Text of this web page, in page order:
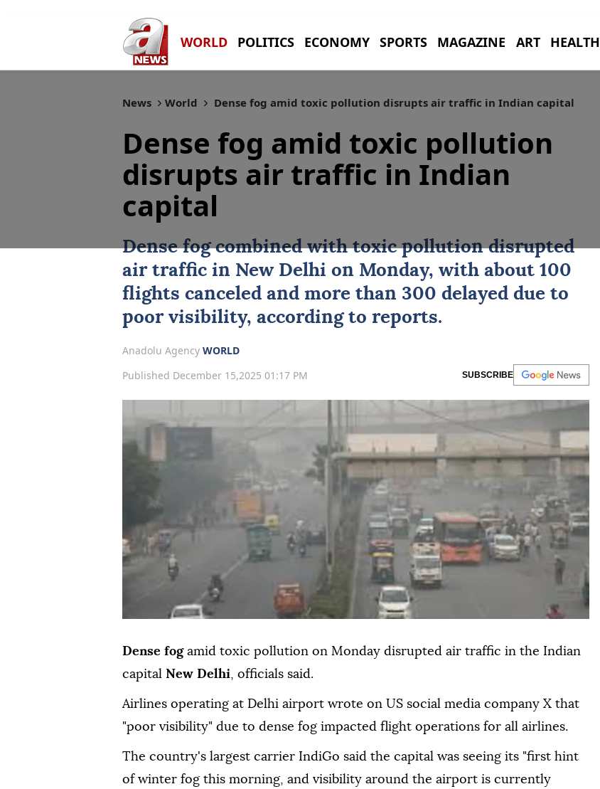
WORLD POLITICS ECONOMY SPORTS MAGAZINE ART HEALTH
News World Dense fog amid toxic pollution disrupts air traffic in Indian capital
Dense fog amid toxic pollution
disrupts air traffic in Indian
capital
Dense fog combined with toxic pollution disrupted
air traffic in New Delhi on Monday, with about 100
flights canceled and more than 300 delayed due to
poor visibility, according to reports.
Anadolu Agency WORLD
Published December 15,2025 01:17 PM
SUBSCRIBE
Dense fogamid toxic pollution on Monday disrupted air traffic in the Indian
capital New Delhi, officials said.
Airlines operating at Delhi airport wrote on US social media company X that
"poor visibility" due to dense fog impacted flight operations for all airlines.
The country's largest carrier IndiGo said the capital was seeing its "first hint
of winter fog this morning, and visibility around the airport is currently